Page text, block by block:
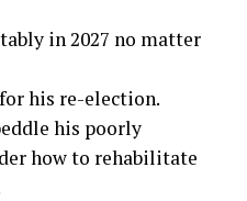
in 2027 no matter
his re-election.
his poorly
how to rehabilitate